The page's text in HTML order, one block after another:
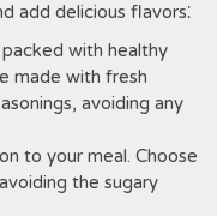
add delicious flavors⁚
packed with healthy
made with fresh
avoiding any
to your meal. Choose
the sugary